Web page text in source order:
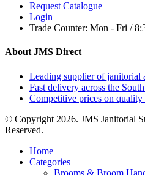
Request Catalogue
Login
Trade Counter: Mon - Fri /
About JMS Direct
Leading supplier of janitorial
Fast delivery across the
Competitive prices on quality
© Copyright 2026. JMS Janitorial
Reserved.
Home
Categories
Brooms & Broom